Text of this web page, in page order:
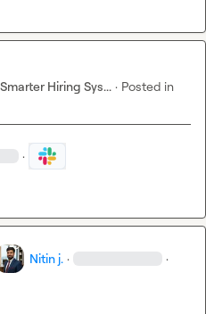
Hiring Sys... · Posted in
·
Nitin j. · ·